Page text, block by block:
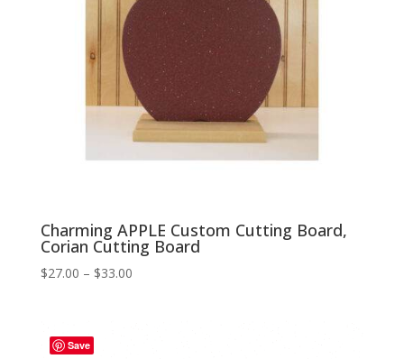
Charming APPLE Custom Cutting Board,
Corian Cutting Board
$27.00 – $33.00Price
Save